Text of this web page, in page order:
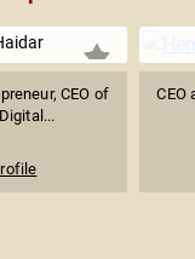
CEO of
CEO